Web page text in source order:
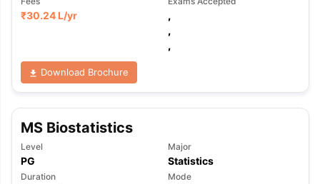
₹30.24 L/yr
,
,
,
Download Brochure
MS Biostatistics
Level
PG
Major
Statistics
Duration Mode